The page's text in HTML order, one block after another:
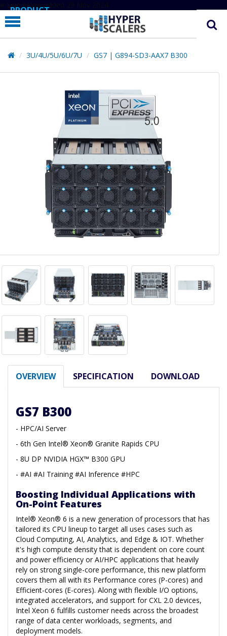
# Line below added 29 Nov 2024
PRODUCT
PARTNERS
EDUCATION
HYPERLABS
3U/4U/5U/6U/7U GS7 | G894-SD3-AAX7 B300
OVERVIEW SPECIFICATION DOWNLOAD
GS7 B300
- HPC/AI Server
- 6th Gen Intel® Xeon® Granite Rapids CPU
- 8U DP NVIDIA HGX™ B300 GPU
- #AI #AI Training #AI Inference #HPC
Boosting Individual Applications with
On-Point Features
Intel® Xeon® 6 is a new generation of processors that has
tailored its CPU lineup to target all uses cases such as
Cloud Computing, AI, Analytics, and Edge & IOT. Whether
it's high compute density that is dependent on core count
and power efficiency or AI/HPC applications that heavily
rely on strong single-core performance, this new platform
covers them all with its Performance cores (P-cores) and
Efficient-cores (E-cores). Along with flexible I/O options,
integrated accelerators, and support for CXL 2.0 devices,
Intel Xeon 6 fulfills customer needs across the broadest
range of data center workloads, segments, and
deployment models.